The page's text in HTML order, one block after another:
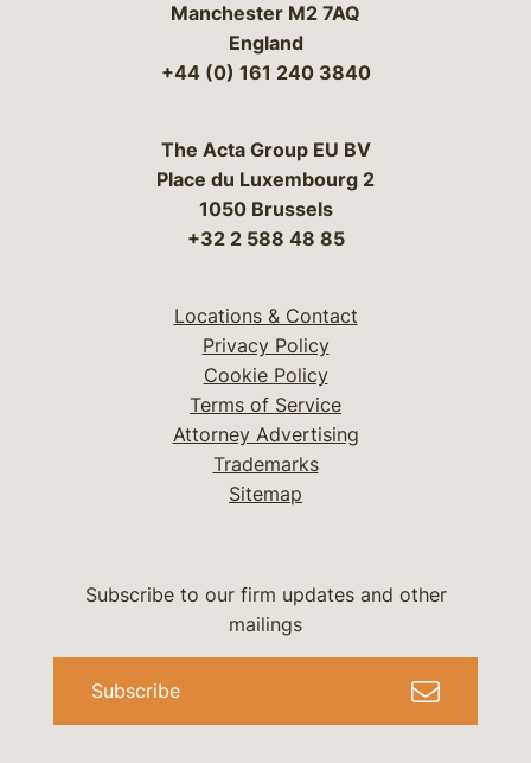
Manchester M2 7AQ
England
+44 (0) 161 240 3840
The Acta Group EU BV
Place du Luxembourg 2
1050 Brussels
+32 2 588 48 85
Locations & Contact
Privacy Policy
Cookie Policy
Terms of Service
Attorney Advertising
Trademarks
Sitemap
Subscribe to our firm updates and other
mailings
Subscribe